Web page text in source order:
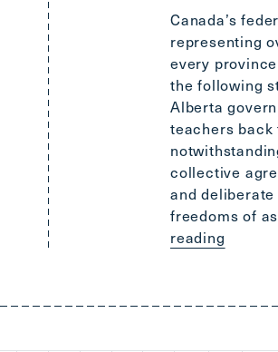
Canada’s
representing
every
the following
Alberta
teachers back
collective
and
freedoms of
reading